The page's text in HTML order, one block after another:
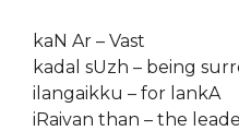
kaN Ar – Vast
kadal sUzh – being
ilangaikku – for lankA
iRaivan than – the